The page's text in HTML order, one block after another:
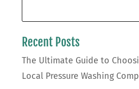
Recent Posts
The Ultimate Guide to
Local Pressure Washing